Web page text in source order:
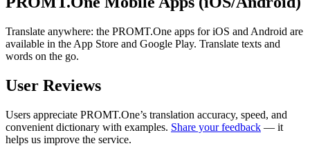
Translate anywhere: the PROMT.One apps for iOS and Android are
available in the App Store and Google Play. Translate texts and
words on the go.
User Reviews
Users appreciate PROMT.One’s translation accuracy, speed, and
convenient dictionary with examples. Share your feedback — it
helps us improve the service.